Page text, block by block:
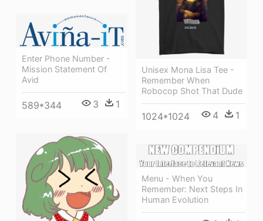
Unisex Mona Lisa Tee -
Remember When
Robocop Shot That Dude
1024*1024 4 1
Enter Phone Number -
Mission Statement Of
Avid
589*344 3 1
Menu - When You
Remember: Next Steps In
Human Evolution